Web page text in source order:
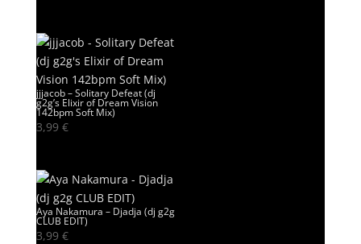
jjjacob – Solitary Defeat (dj
g2g’s Elixir of Dream Vision
142bpm Soft Mix)
3,99 €
Aya Nakamura – Djadja (dj g2g
CLUB EDIT)
3,99 €